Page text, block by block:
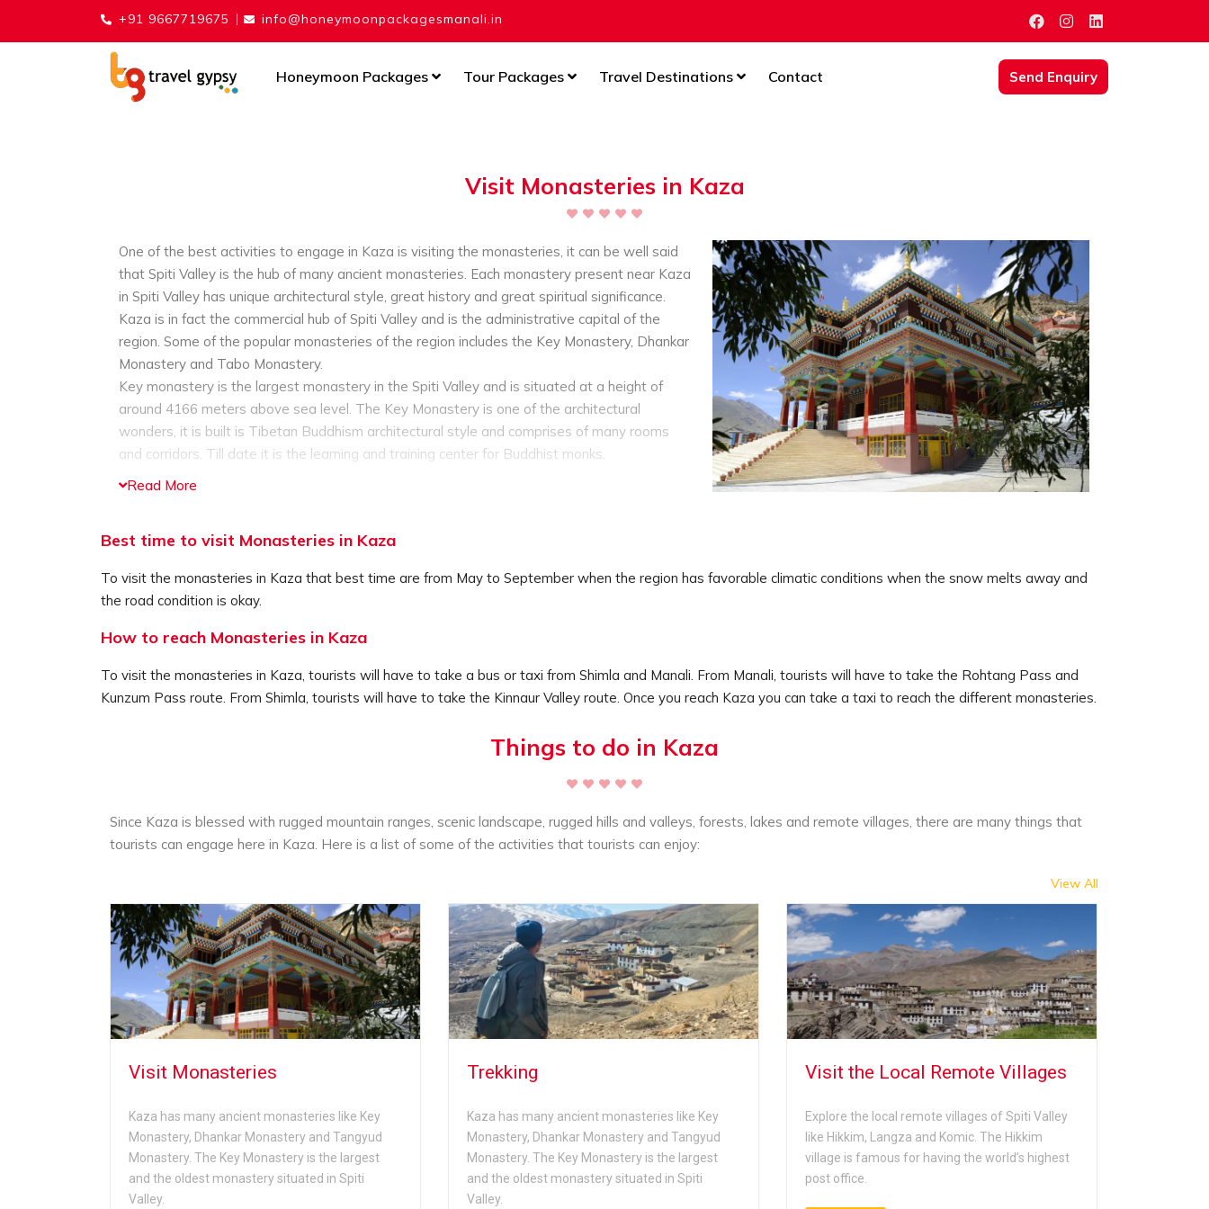
+91 9667719675 info@honeymoonpackagesmanali.in
Honeymoon Packages Tour Packages Travel Destinations Contact Send Enquiry
Visit Monasteries in Kaza
One of the best activities to engage in Kaza is visiting the monasteries, it can be well said
that Spiti Valley is the hub of many ancient monasteries. Each monastery present near Kaza
in Spiti Valley has unique architectural style, great history and great spiritual significance.
Kaza is in fact the commercial hub of Spiti Valley and is the administrative capital of the
region. Some of the popular monasteries of the region includes the Key Monastery, Dhankar
Monastery and Tabo Monastery.
Key monastery is the largest monastery in the Spiti Valley and is situated at a height of
around 4166 meters above sea level. The Key Monastery is one of the architectural
wonders, it is built is Tibetan Buddhism architectural style and comprises of many rooms
and corridors. Till date it is the learning and training center for Buddhist monks.
The Tabo Monastery is the oldest monastery in India which was built in 996 AD. It is in fact
Dhankar Monastery is another ancient monastery situated at a cliff at a height of around
the top of the monastery visitors can enjoy the stunning views of the mountain ranges and
wonderful views of the merging of the two rivers that is Pin and Spiti River.
Read More
Best time to visit Monasteries in Kaza
To visit the monasteries in Kaza that best time are from May to September when the region has favorable climatic conditions when the snow melts away and
the road condition is okay.
How to reach Monasteries in Kaza
To visit the monasteries in Kaza, tourists will have to take a bus or taxi from Shimla and Manali. From Manali, tourists will have to take the Rohtang Pass and
Kunzum Pass route. From Shimla, tourists will have to take the Kinnaur Valley route. Once you reach Kaza you can take a taxi to reach the different monasteries.
Things to do in Kaza
Since Kaza is blessed with rugged mountain ranges, scenic landscape, rugged hills and valleys, forests, lakes and remote villages, there are many things that
tourists can engage here in Kaza. Here is a list of some of the activities that tourists can enjoy:
View All
Visit Monasteries
Kaza has many ancient monasteries like Key
Monastery, Dhankar Monastery and Tangyud
Monastery. The Key Monastery is the largest
and the oldest monastery situated in Spiti
Valley.
Trekking
Kaza has many ancient monasteries like Key
Monastery, Dhankar Monastery and Tangyud
Monastery. The Key Monastery is the largest
and the oldest monastery situated in Spiti
Valley.
Visit the Local Remote Villages
Explore the local remote villages of Spiti Valley
like Hikkim, Langza and Komic. The Hikkim
village is famous for having the world’s highest
post office.